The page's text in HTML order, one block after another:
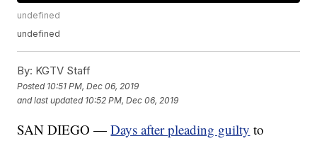
undefined
undefined
By: KGTV Staff
Posted 10:51 PM, Dec 06, 2019
and last updated 10:52 PM, Dec 06, 2019
SAN DIEGO —Days after pleading guilty to